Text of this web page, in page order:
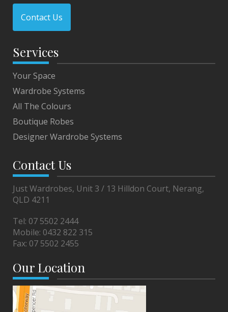
Contact Us
Services
Your Space
Wardrobe Systems
All The Colours
Boutique Robes
Designer Wardrobe Systems
Contact Us
Just Wardrobes, Unit 3 / 13 Hilldon Court, Nerang,
QLD 4211
Tel: 07 5502 2444
Mobile: 0432 822 315
Fax: 07 5502 2455
Our Location